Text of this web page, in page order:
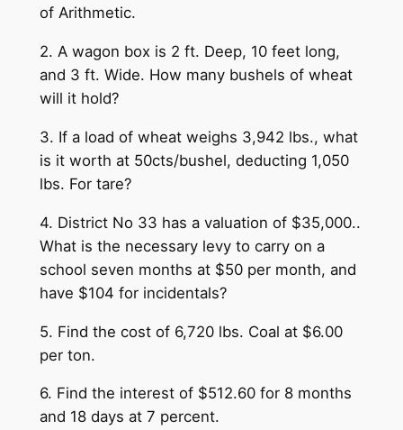
of Arithmetic.
2. A wagon box is 2 ft. Deep, 10 feet long,
and 3 ft. Wide. How many bushels of wheat
will it hold?
3. If a load of wheat weighs 3,942 lbs., what
is it worth at 50cts/bushel, deducting 1,050
lbs. For tare?
4. District No 33 has a valuation of $35,000..
What is the necessary levy to carry on a
school seven months at $50 per month, and
have $104 for incidentals?
5. Find the cost of 6,720 lbs. Coal at $6.00
per ton.
6. Find the interest of $512.60 for 8 months
and 18 days at 7 percent.